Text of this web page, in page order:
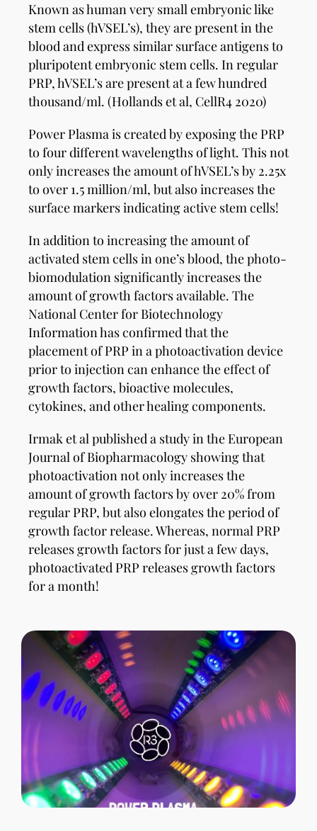
Known as human very small embryonic like
stem cells (hVSEL’s), they are present in the
blood and express similar surface antigens to
pluripotent embryonic stem cells. In regular
PRP, hVSEL’s are present at a few hundred
thousand/ml. (Hollands et al, CellR4 2020)
Power Plasma is created by exposing the PRP
to four different wavelengths of light. This not
only increases the amount of hVSEL’s by 2.25x
to over 1.5 million/ml, but also increases the
surface markers indicating active stem cells!
In addition to increasing the amount of
activated stem cells in one’s blood, the photo-
biomodulation significantly increases the
amount of growth factors available. The
National Center for Biotechnology
Information has confirmed that the
placement of PRP in a photoactivation device
prior to injection can enhance the effect of
growth factors, bioactive molecules,
cytokines, and other healing components.
Irmak et al published a study in the European
Journal of Biopharmacology showing that
photoactivation not only increases the
amount of growth factors by over 20% from
regular PRP, but also elongates the period of
growth factor release. Whereas, normal PRP
releases growth factors for just a few days,
photoactivated PRP releases growth factors
for a month!